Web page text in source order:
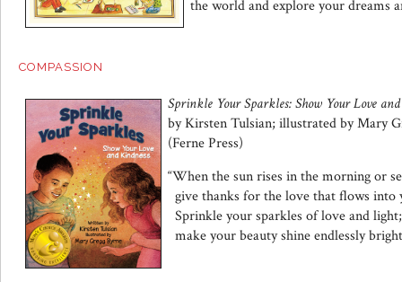
the world and explore your dreams
COMPASSION
Sprinkle Your Sparkles: Show Your Love
by Kirsten Tulsian; illustrated by Mary
(Ferne Press)
“When the sun rises in the morning or
give thanks for the love that flows into
Sprinkle your sparkles of love and light;
make your beauty shine endlessly